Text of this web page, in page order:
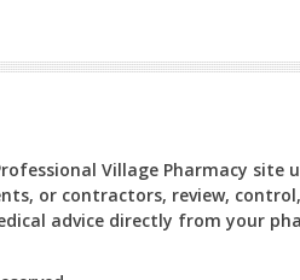
Village Pharmacy site
or contractors, review,
advice directly from your